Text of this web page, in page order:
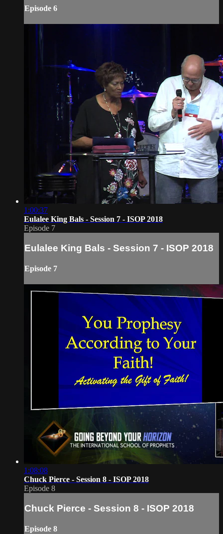
Episode 6
1:00:37
Eulalee King Bals - Session 7 - ISOP 2018
Episode 7
Eulalee King Bals - Session 7 - ISOP 2018
Episode 7
1:08:08
Chuck Pierce - Session 8 - ISOP 2018
Episode 8
Chuck Pierce - Session 8 - ISOP 2018
Episode 8